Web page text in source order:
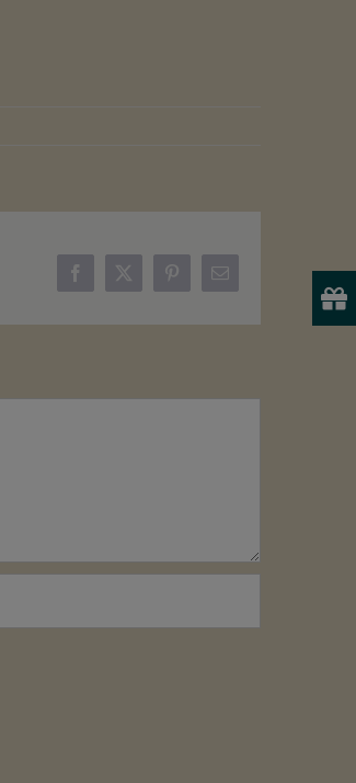
Facebook
X PinterestEmail